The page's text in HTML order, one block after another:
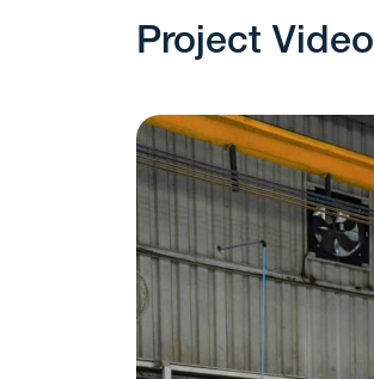
Project Video